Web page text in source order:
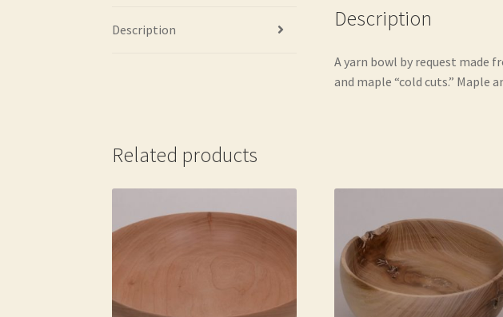
Description Description
A yarn bowl by request made
and maple “cold cuts.” Maple
Related products